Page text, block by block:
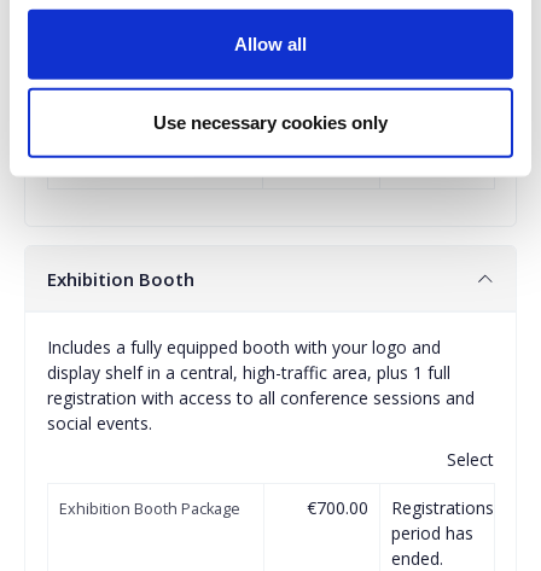
Allow all
Use necessary cookies only
Regular €120.00
Registrations
On-site Regular €180.00
ended.
Exhibition Booth
Includes a fully equipped booth with your logo and
display shelf in a central, high-traffic area, plus 1 full
registration with access to all conference sessions and
social events.
Select
Exhibition Booth Package €700.00
Registrations
period has
ended.